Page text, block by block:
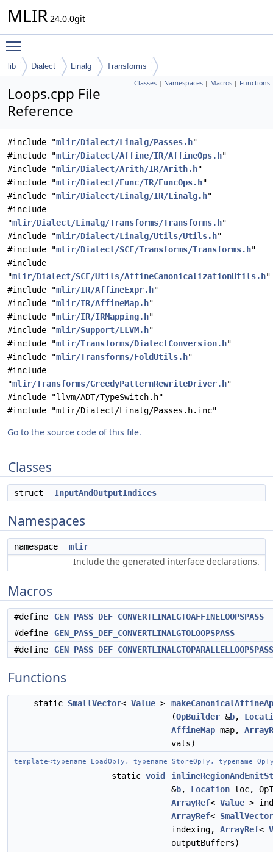
MLIR 24.0.0git
lib Dialect Linalg Transforms
Classes | Namespaces | Macros | Functions
Loops.cpp File
Reference
#include "mlir/Dialect/Linalg/Passes.h"
#include "mlir/Dialect/Affine/IR/AffineOps.h"
#include "mlir/Dialect/Arith/IR/Arith.h"
#include "mlir/Dialect/Func/IR/FuncOps.h"
#include "mlir/Dialect/Linalg/IR/Linalg.h"
#include
"mlir/Dialect/Linalg/Transforms/Transforms.h"
#include "mlir/Dialect/Linalg/Utils/Utils.h"
#include "mlir/Dialect/SCF/Transforms/Transforms.h"
#include
"mlir/Dialect/SCF/Utils/AffineCanonicalizationUtils.h"
#include "mlir/IR/AffineExpr.h"
#include "mlir/IR/AffineMap.h"
#include "mlir/IR/IRMapping.h"
#include "mlir/Support/LLVM.h"
#include "mlir/Transforms/DialectConversion.h"
#include "mlir/Transforms/FoldUtils.h"
#include
"mlir/Transforms/GreedyPatternRewriteDriver.h"
#include "llvm/ADT/TypeSwitch.h"
#include "mlir/Dialect/Linalg/Passes.h.inc"
Go to the source code of this file.
Classes
struct InputAndOutputIndices
Namespaces
namespace mlir
Include the generated interface declarations.
Macros
#define
GEN_PASS_DEF_CONVERTLINALGTOAFFINELOOPSPASS
#define
GEN_PASS_DEF_CONVERTLINALGTOLOOPSPASS
#define
GEN_PASS_DEF_CONVERTLINALGTOPARALLELLOOPSPASS
Functions
static SmallVector< Value >
(OpBuilder &b,
AffineMap map,
vals)
template<typename LoadOpTy, typename StoreOpTy, typename
static void
&b, Location loc,
ArrayRef< Value >
ArrayRef< SmallVector
indexing, ArrayRef<
outputBuffers)